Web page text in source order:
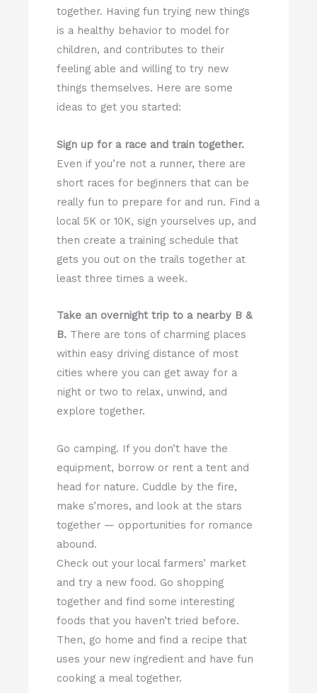
together. Having fun trying new things
is a healthy behavior to model for
children, and contributes to their
feeling able and willing to try new
things themselves. Here are some
ideas to get you started:
Sign up for a race and train together.
Even if you’re not a runner, there are
short races for beginners that can be
really fun to prepare for and run. Find a
local 5K or 10K, sign yourselves up, and
then create a training schedule that
gets you out on the trails together at
least three times a week.
Take an overnight trip to a nearby B &
B. There are tons of charming places
within easy driving distance of most
cities where you can get away for a
night or two to relax, unwind, and
explore together.
Go camping. If you don’t have the
equipment, borrow or rent a tent and
head for nature. Cuddle by the fire,
make s’mores, and look at the stars
together — opportunities for romance
abound.
Check out your local farmers’ market
and try a new food. Go shopping
together and find some interesting
foods that you haven’t tried before.
Then, go home and find a recipe that
uses your new ingredient and have fun
cooking a meal together.